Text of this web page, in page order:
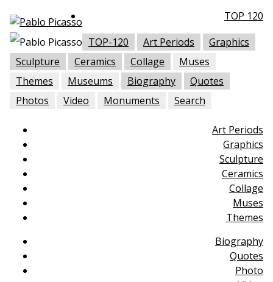
TOP-120 Art Periods
Graphics
Sculpture
Ceramics Collage
Muses
Themes
Museums Biography
Quotes
Photos
Video Monuments Search
TOP 120
Art Periods
Graphics
Sculpture
Ceramics
Collage
Muses
Themes
Biography
Quotes
Photo